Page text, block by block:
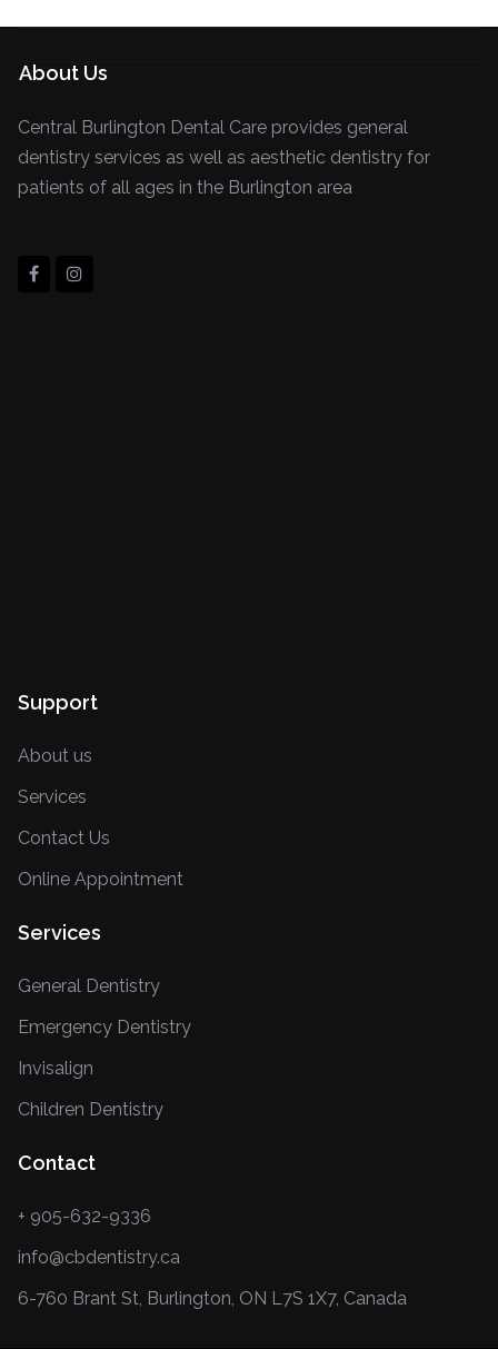
About Us
Central Burlington Dental Care provides general
dentistry services as well as aesthetic dentistry for
patients of all ages in the Burlington area
Support
About us
Services
Contact Us
Online Appointment
Services
General Dentistry
Emergency Dentistry
Invisalign
Children Dentistry
Contact
+ 905-632-9336
info@cbdentistry.ca
6-760 Brant St, Burlington, ON L7S 1X7, Canada